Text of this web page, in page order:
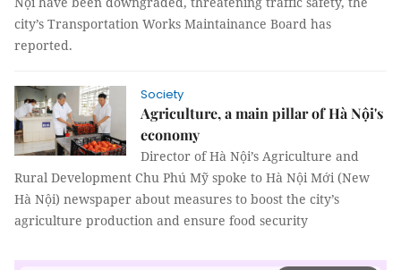
city’s Transportation Works Maintainance Board has
reported.
Society
Agriculture, a main pillar of Hà Nội's
economy
Director of Hà Nội’s Agriculture and
Rural Development Chu Phú Mỹ spoke to Hà Nội Mới (New
Hà Nội) newspaper about measures to boost the city’s
agriculture production and ensure food security